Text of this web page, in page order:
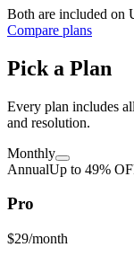
Both are included on
Compare plans
Pick a Plan
Every plan includes
and resolution.
Monthly
AnnualUp to 49%
Pro
$29/month